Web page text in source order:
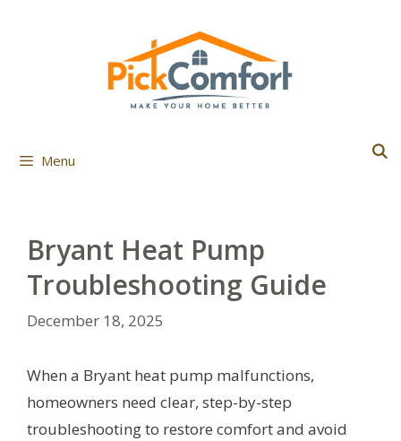
Menu
Bryant Heat Pump
Troubleshooting Guide
December 18, 2025
When a Bryant heat pump malfunctions,
homeowners need clear, step-by-step
troubleshooting to restore comfort and avoid